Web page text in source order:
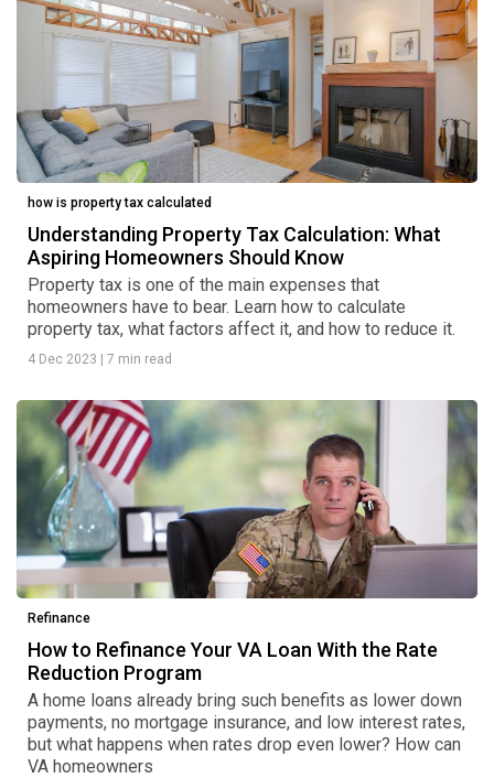
how is property tax calculated
Understanding Property Tax Calculation: What
Aspiring Homeowners Should Know
Property tax is one of the main expenses that
homeowners have to bear. Learn how to calculate
property tax, what factors affect it, and how to reduce it.
4 Dec 2023 | 7 min read
Refinance
How to Refinance Your VA Loan With the Rate
Reduction Program
A home loans already bring such benefits as lower down
payments, no mortgage insurance, and low interest rates,
but what happens when rates drop even lower? How can
VA homeowners